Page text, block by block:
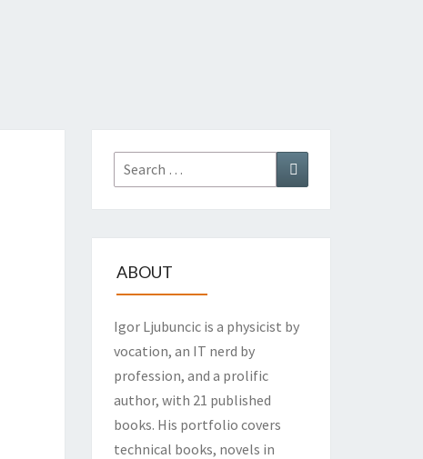
Search
for:
Search
ABOUT
Igor Ljubuncic is a physicist by
vocation, an IT nerd by
profession, and a prolific
author, with 21 published
books. His portfolio covers
technical books, novels in